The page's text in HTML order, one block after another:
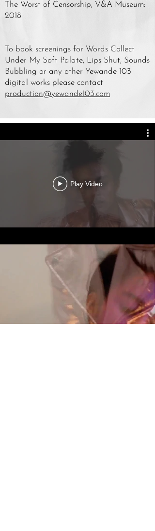
The Worst of Censorship, V&A Museum:
2018
To book screenings for Words Collect
Under My Soft Palate, Lips Shut, Sounds
Bubbling or any other Yewande 103
digital works please contact
production@yewande103.com
Play Video